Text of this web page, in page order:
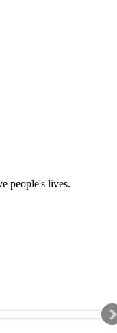
people's lives.